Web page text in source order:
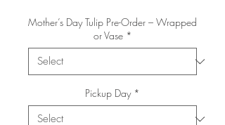
Mother’s Day Tulip Pre-Order – Wrapped
or Vase *
Pickup Day *